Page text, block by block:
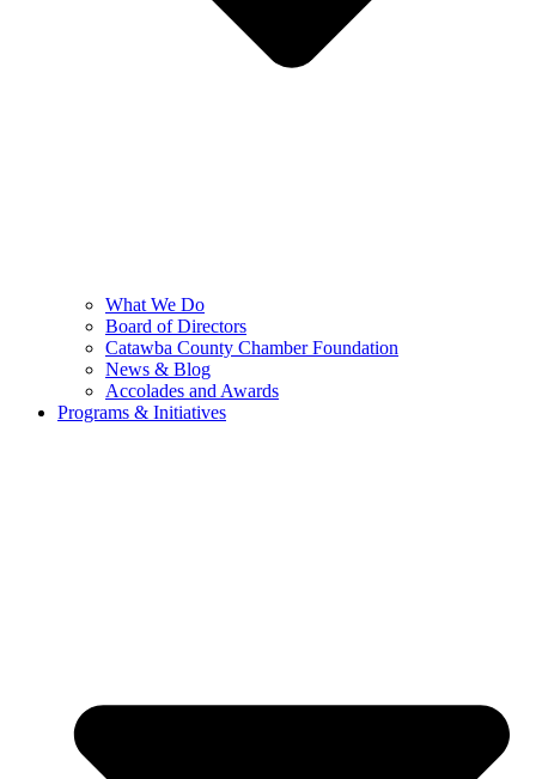
What We Do
Board of Directors
Catawba County Chamber Foundation
News & Blog
Accolades and Awards
Programs & Initiatives